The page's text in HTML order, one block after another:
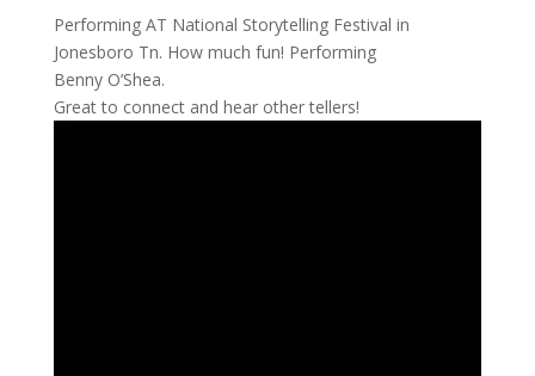
Performing AT National Storytelling Festival in
Jonesboro Tn. How much fun! Performing
Benny O’Shea.
Great to connect and hear other tellers!